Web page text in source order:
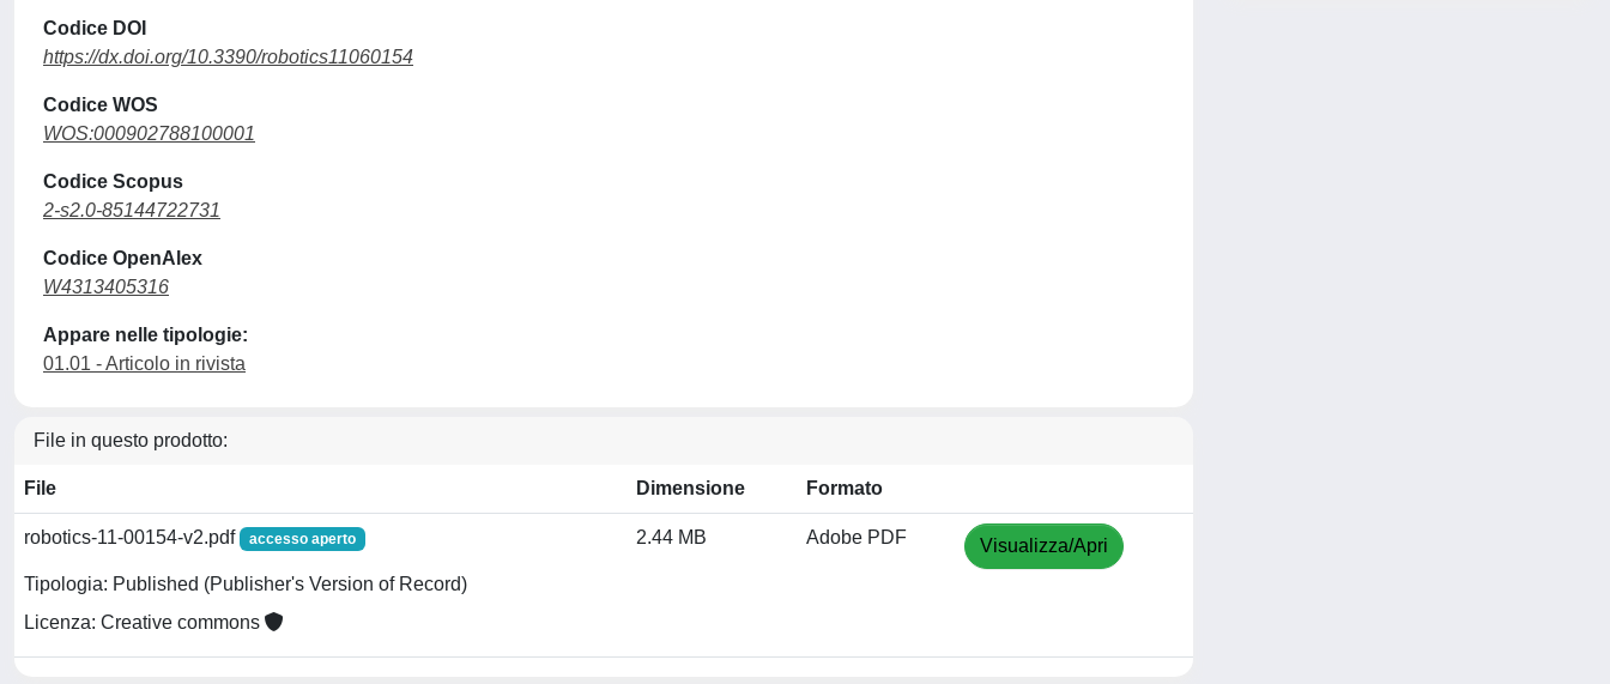
Codice DOI
https://dx.doi.org/10.3390/robotics11060154
Codice WOS
WOS:000902788100001
Codice Scopus
2-s2.0-85144722731
Codice OpenAlex
W4313405316
Appare nelle tipologie:
01.01 - Articolo in rivista
File in questo prodotto:
File Dimensione Formato
robotics-11-00154-v2.pdf accesso aperto
Tipologia: Published (Publisher's Version of Record)
Licenza: Creative commons
2.44 MB Adobe PDF Visualizza/Apri